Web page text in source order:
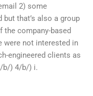
2) some
that’s also a group
the company-based
were not interested in
engineered clients as
b/) 4/b/) i.